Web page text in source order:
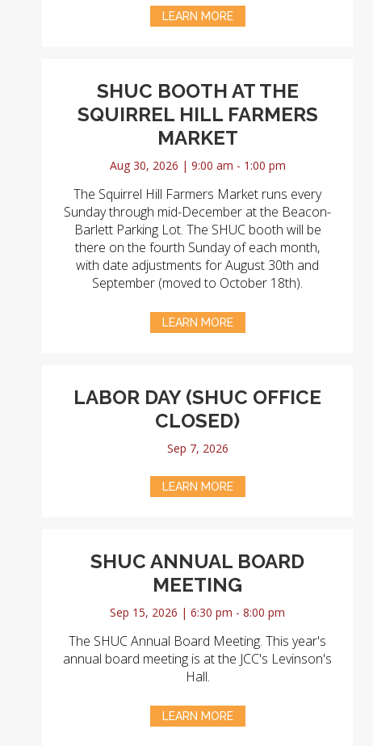
LEARN MORE
SHUC BOOTH AT THE
SQUIRREL HILL FARMERS
MARKET
Aug 30, 2026 | 9:00 am - 1:00 pm
The Squirrel Hill Farmers Market runs every
Sunday through mid-December at the Beacon-
Barlett Parking Lot. The SHUC booth will be
there on the fourth Sunday of each month,
with date adjustments for August 30th and
September (moved to October 18th).
LEARN MORE
LABOR DAY (SHUC OFFICE
CLOSED)
Sep 7, 2026
LEARN MORE
SHUC ANNUAL BOARD
MEETING
Sep 15, 2026 | 6:30 pm - 8:00 pm
The SHUC Annual Board Meeting. This year's
annual board meeting is at the JCC's Levinson's
Hall.
LEARN MORE